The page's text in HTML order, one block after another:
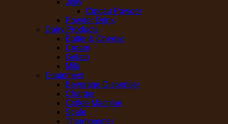
Jelly
Cincau Powder
Powder Drink
Dairy Products
Butter & Cheese
Cream
Gelato
Milk
Equipment
Beverage Dispenser
Charger
Coffee Machine
Scale
Thermometer